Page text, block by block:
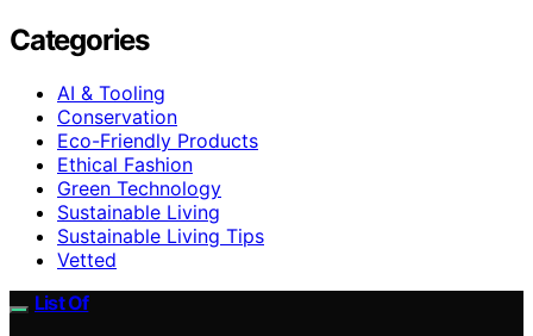
Categories
AI & Tooling
Conservation
Eco-Friendly Products
Ethical Fashion
Green Technology
Sustainable Living
Sustainable Living Tips
Vetted
List Of